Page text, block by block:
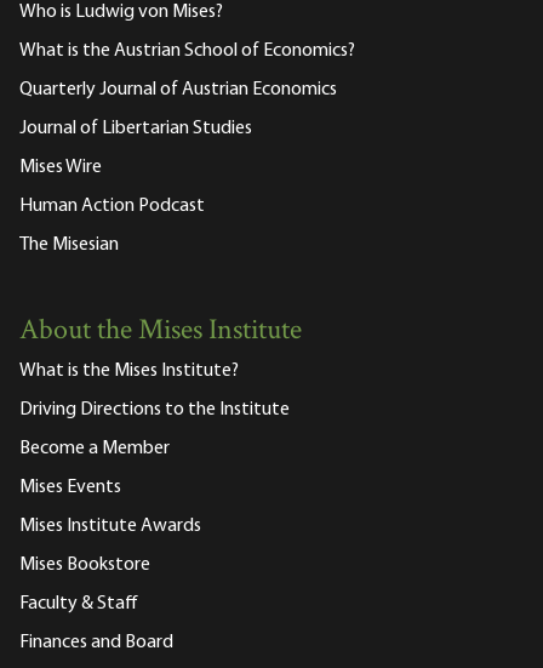
Who is Ludwig von Mises?
What is the Austrian School of Economics?
Quarterly Journal of Austrian Economics
Journal of Libertarian Studies
Mises Wire
Human Action Podcast
The Misesian
About the Mises Institute
What is the Mises Institute?
Driving Directions to the Institute
Become a Member
Mises Events
Mises Institute Awards
Mises Bookstore
Faculty & Staff
Finances and Board